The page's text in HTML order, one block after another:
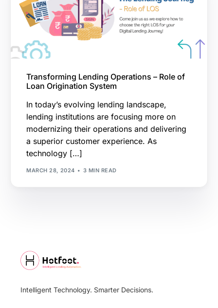
Transforming Lending Operations – Role of
Loan Origination System
In today’s evolving lending landscape,
lending institutions are focusing more on
modernizing their operations and delivering
a superior customer experience. As
technology […]
MARCH 28, 2024 3 MIN READ
Intelligent Technology. Smarter Decisions.